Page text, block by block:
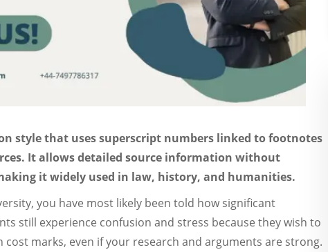
style that uses superscript numbers linked to footnotes
It allows detailed source information without
it widely used in law, history, and humanities.
you have most likely been told how significant
still experience confusion and stress because they wish to
cost marks, even if your research and arguments are strong.